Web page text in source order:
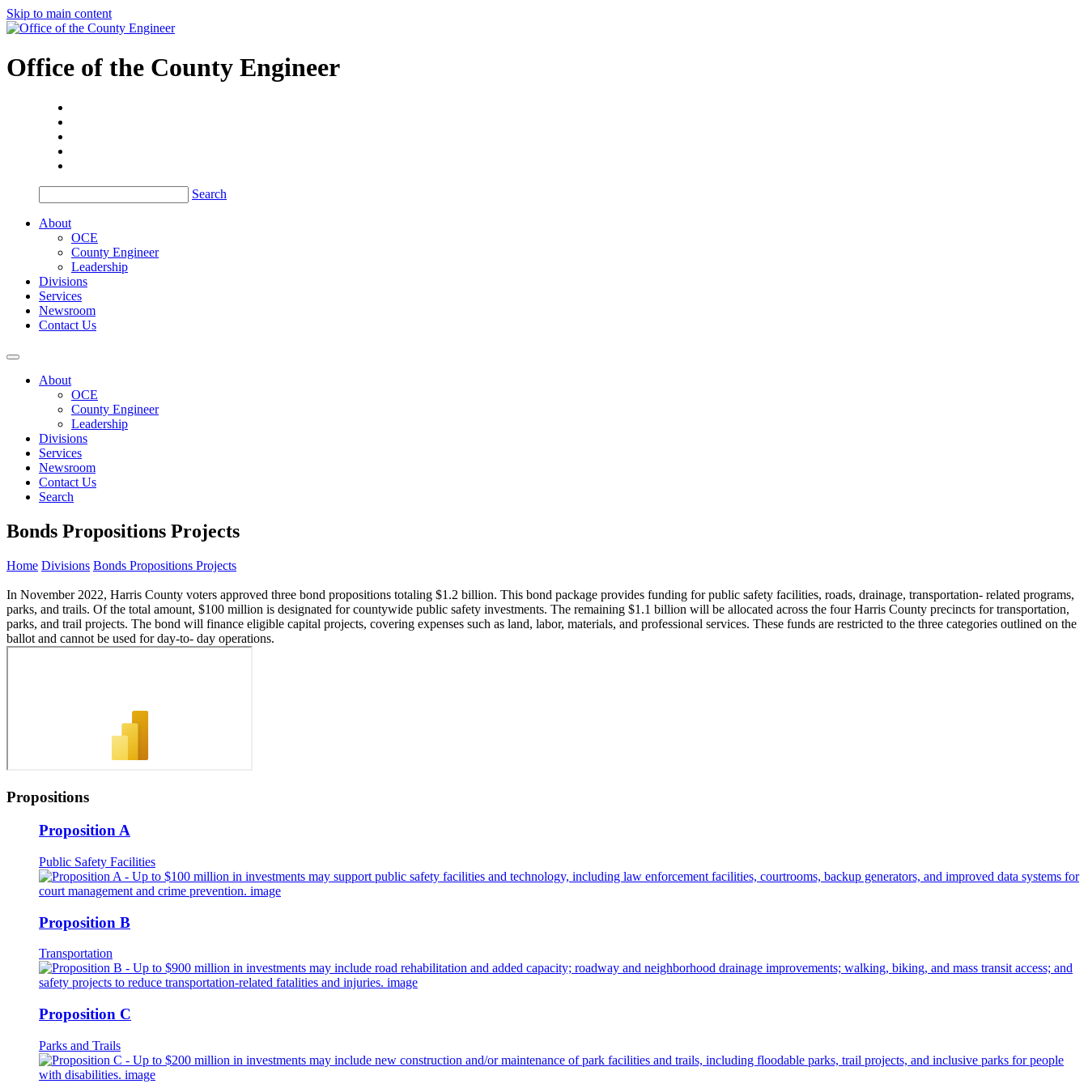
Skip to main content
Office of the County Engineer
Search
About
OCE
County Engineer
Leadership
Divisions
Services
Newsroom
Contact Us
About
OCE
County Engineer
Leadership
Divisions
Services
Newsroom
Contact Us
Search
Bonds Propositions Projects
Home Divisions Bonds Propositions Projects
In November 2022, Harris County voters approved three bond propositions totaling $1.2 billion. This bond package provides funding for public safety facilities, roads, drainage, transportation- related programs,
parks, and trails. Of the total amount, $100 million is designated for countywide public safety investments. The remaining $1.1 billion will be allocated across the four Harris County precincts for transportation,
parks, and trail projects. The bond will finance eligible capital projects, covering expenses such as land, labor, materials, and professional services. These funds are restricted to the three categories outlined on the
ballot and cannot be used for day-to- day operations.
Propositions
Proposition A
Public Safety Facilities
Proposition B
Transportation
Proposition C
Parks and Trails